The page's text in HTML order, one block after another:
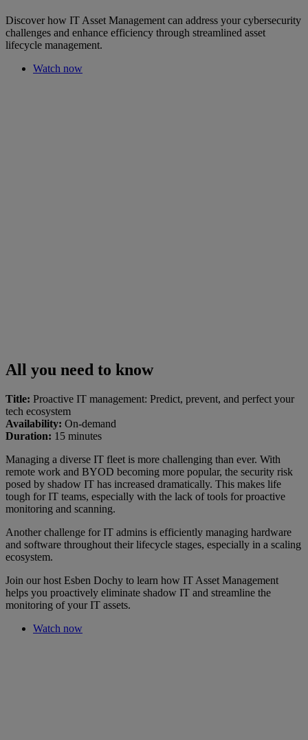
Discover how IT Asset Management can address your cybersecurity
challenges and enhance efficiency through streamlined asset
lifecycle management.
Watch now
All you need to know
Title: Proactive IT management: Predict, prevent, and perfect your
tech ecosystem
Availability: On-demand
Duration: 15 minutes
Managing a diverse IT fleet is more challenging than ever. With
remote work and BYOD becoming more popular, the security risk
posed by shadow IT has increased dramatically. This makes life
tough for IT teams, especially with the lack of tools for proactive
monitoring and scanning.
Another challenge for IT admins is efficiently managing hardware
and software throughout their lifecycle stages, especially in a scaling
ecosystem.
Join our host Esben Dochy to learn how IT Asset Management
helps you proactively eliminate shadow IT and streamline the
monitoring of your IT assets.
Watch now